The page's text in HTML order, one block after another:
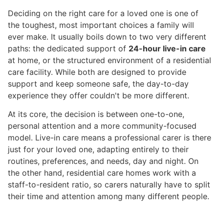
Deciding on the right care for a loved one is one of
the toughest, most important choices a family will
ever make. It usually boils down to two very different
paths: the dedicated support of 24-hour live-in care
at home, or the structured environment of a residential
care facility. While both are designed to provide
support and keep someone safe, the day-to-day
experience they offer couldn't be more different.
At its core, the decision is between one-to-one,
personal attention and a more community-focused
model. Live-in care means a professional carer is there
just for your loved one, adapting entirely to their
routines, preferences, and needs, day and night. On
the other hand, residential care homes work with a
staff-to-resident ratio, so carers naturally have to split
their time and attention among many different people.